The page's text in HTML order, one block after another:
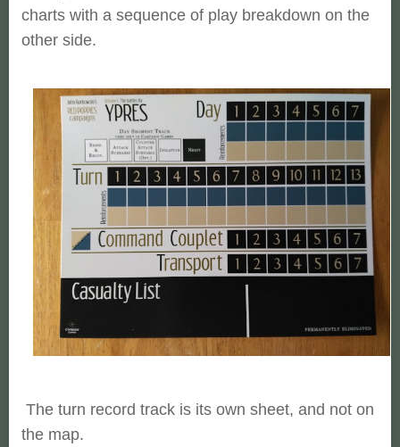
charts with a sequence of play breakdown on the
other side.
The turn record track is its own sheet, and not on
the map.